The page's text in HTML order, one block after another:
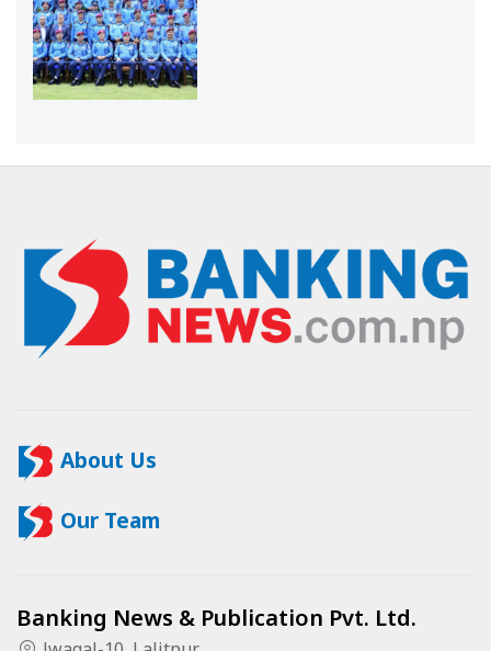
About Us
Our Team
Banking News & Publication Pvt. Ltd.